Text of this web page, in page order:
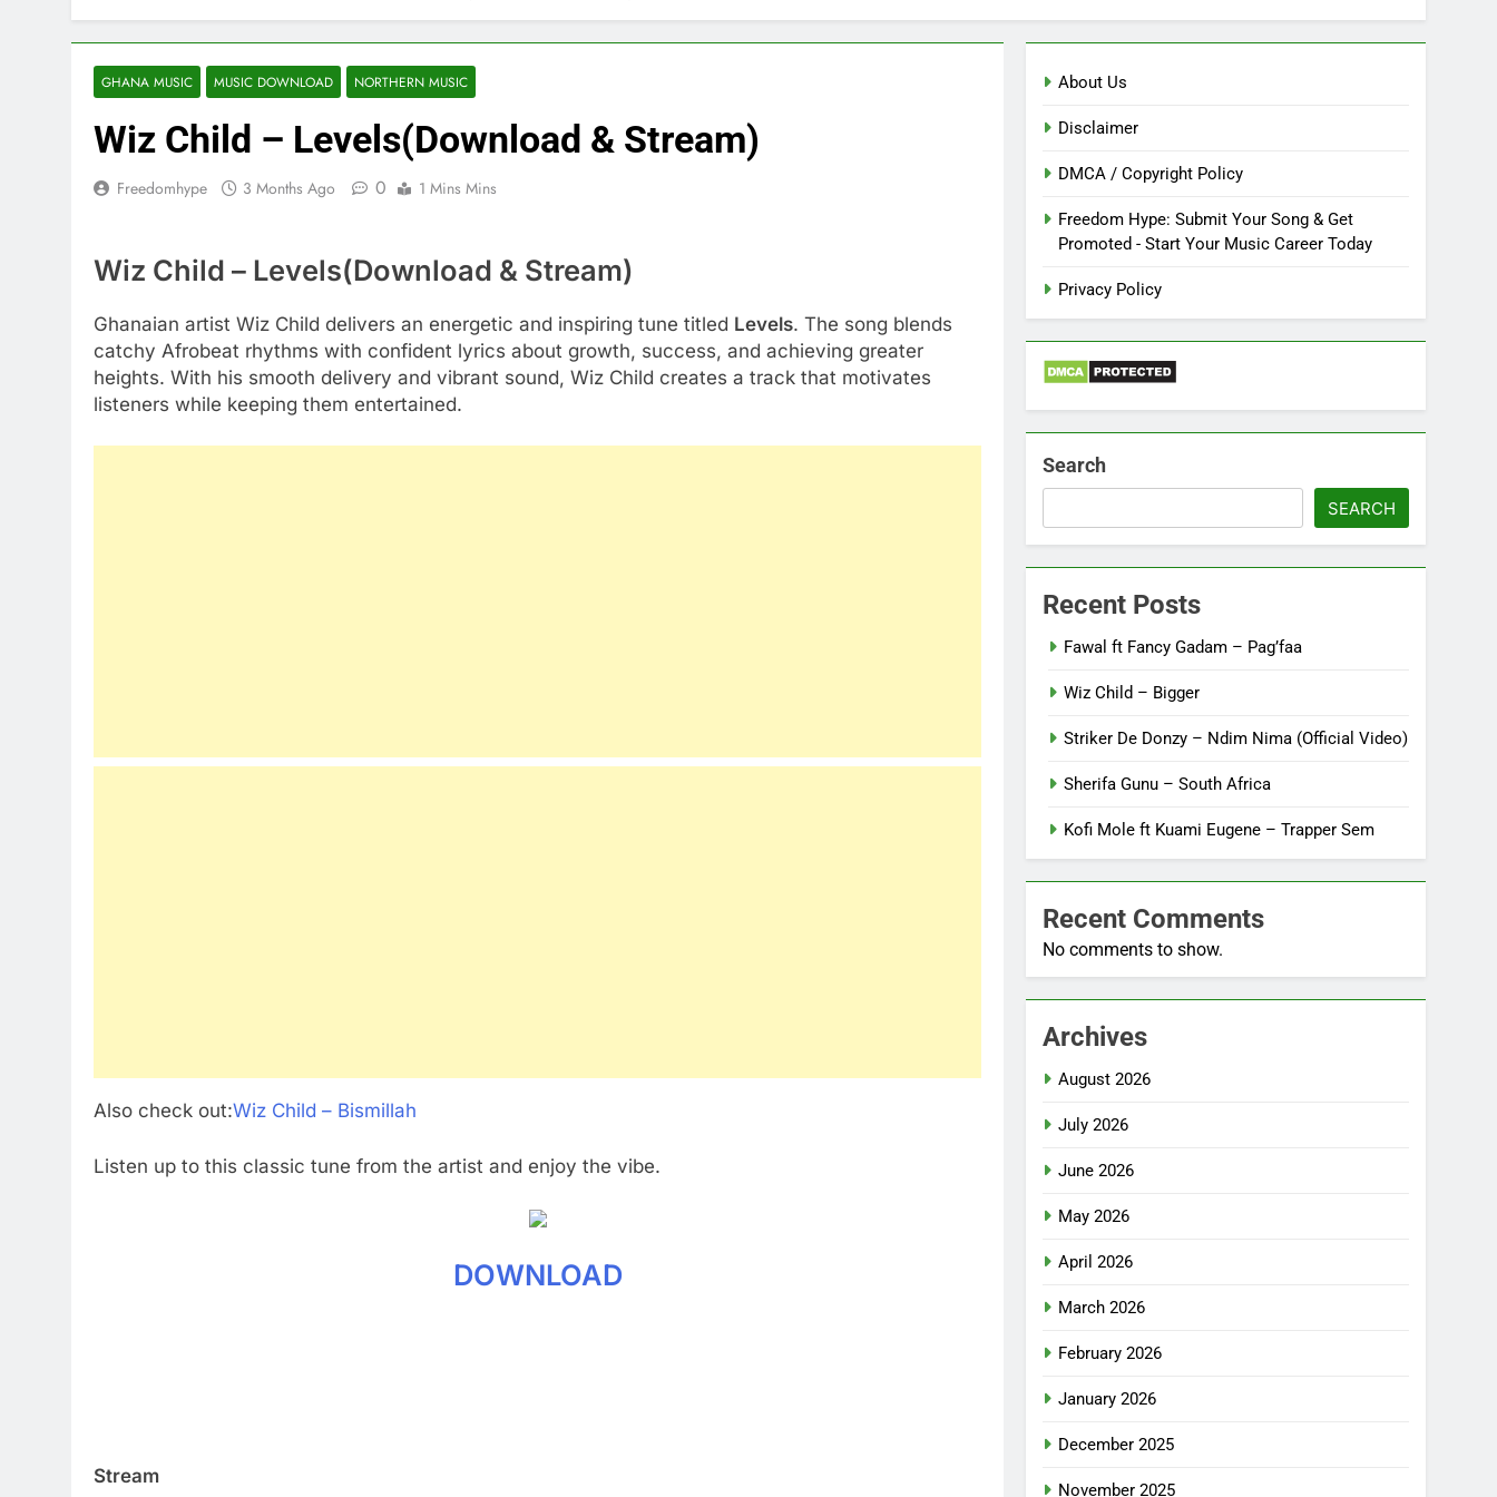
GHANA MUSIC MUSIC DOWNLOAD NORTHERN MUSIC
Wiz Child – Levels(Download & Stream)
Freedomhype 3 Months Ago 0 1 Mins Mins
Wiz Child – Levels(Download & Stream)
Ghanaian artist Wiz Child delivers an energetic and inspiring tune titled Levels. The song blends
catchy Afrobeat rhythms with confident lyrics about growth, success, and achieving greater
heights. With his smooth delivery and vibrant sound, Wiz Child creates a track that motivates
listeners while keeping them entertained.
Also check out:Wiz Child – Bismillah
Listen up to this classic tune from the artist and enjoy the vibe.
DOWNLOAD
Stream
About Us
Disclaimer
DMCA / Copyright Policy
Freedom Hype: Submit Your Song & Get
Promoted - Start Your Music Career Today
Privacy Policy
Search
SEARCH
Recent Posts
Fawal ft Fancy Gadam – Pag’faa
Wiz Child – Bigger
Striker De Donzy – Ndim Nima (Official Video)
Sherifa Gunu – South Africa
Kofi Mole ft Kuami Eugene – Trapper Sem
Recent Comments
No comments to show.
Archives
August 2026
July 2026
June 2026
May 2026
April 2026
March 2026
February 2026
January 2026
December 2025
November 2025